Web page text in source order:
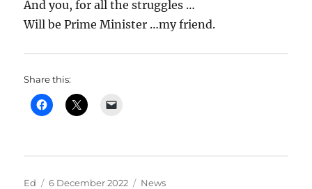
And you, for all the struggles …
Will be Prime Minister …my friend.
Share this:
Author
Ed
Posted
6 December 2022 Categories
News